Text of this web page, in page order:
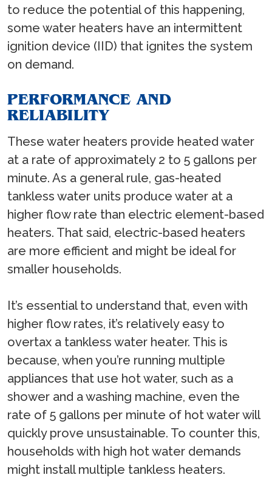
to reduce the potential of this happening,
some water heaters have an intermittent
ignition device (IID) that ignites the system
on demand.
PERFORMANCE AND
RELIABILITY
These water heaters provide heated water
at a rate of approximately 2 to 5 gallons per
minute. As a general rule, gas-heated
tankless water units produce water at a
higher flow rate than electric element-based
heaters. That said, electric-based heaters
are more efficient and might be ideal for
smaller households.
It’s essential to understand that, even with
higher flow rates, it’s relatively easy to
overtax a tankless water heater. This is
because, when you’re running multiple
appliances that use hot water, such as a
shower and a washing machine, even the
rate of 5 gallons per minute of hot water will
quickly prove unsustainable. To counter this,
households with high hot water demands
might install multiple tankless heaters.